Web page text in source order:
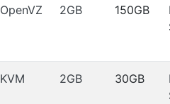
OpenVZ 2GB 150GB
KVM 2GB 30GB